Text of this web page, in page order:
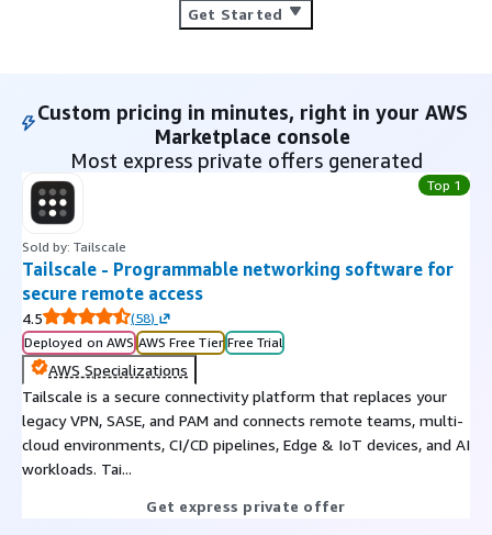
Get Started
Custom pricing in minutes, right in your AWS
Marketplace console
Most express private offers generated
Top 1
Sold by: Tailscale
Tailscale - Programmable networking software for
secure remote access
4.5 (58)
Deployed on AWS AWS Free Tier Free Trial
AWS Specializations
Tailscale is a secure connectivity platform that replaces your
legacy VPN, SASE, and PAM and connects remote teams, multi-
cloud environments, CI/CD pipelines, Edge & IoT devices, and AI
workloads. Tai...
Get express private offer